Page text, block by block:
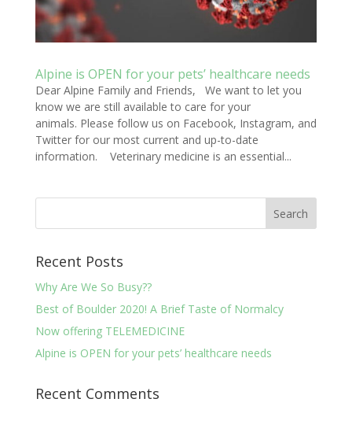
Alpine is OPEN for your pets’ healthcare needs
Dear Alpine Family and Friends, We want to let you
know we are still available to care for your
animals. Please follow us on Facebook, Instagram, and
Twitter for our most current and up-to-date
information. Veterinary medicine is an essential...
Recent Posts
Why Are We So Busy??
Best of Boulder 2020! A Brief Taste of Normalcy
Now offering TELEMEDICINE
Alpine is OPEN for your pets’ healthcare needs
Recent Comments